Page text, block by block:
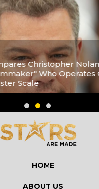
Christopher
Who Operates
Scale
HOME
ABOUT US